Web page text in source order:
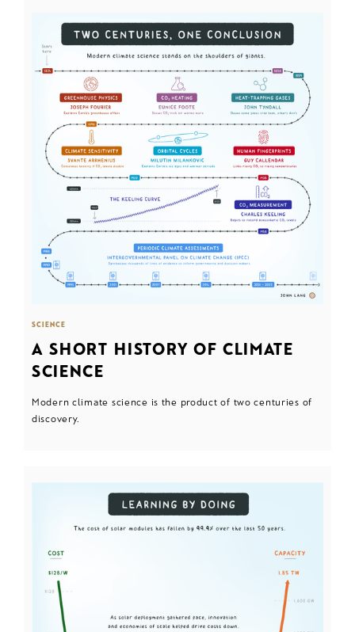
SCIENCE
A SHORT HISTORY OF CLIMATE
SCIENCE
Modern climate science is the product of two centuries of
discovery.